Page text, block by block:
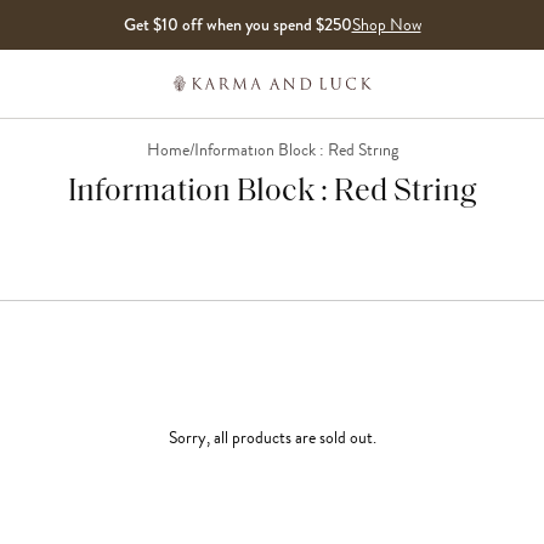
Get $10 off when you spend $250Shop Now
Home/Information Block : Red String
Information Block : Red String
Sorry, all products are sold out.